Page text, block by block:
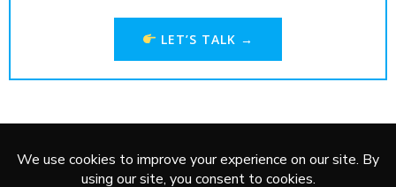
LET’S TALK →
Ulm,Montevideo,Granite Falls,Pipestone, Brookings